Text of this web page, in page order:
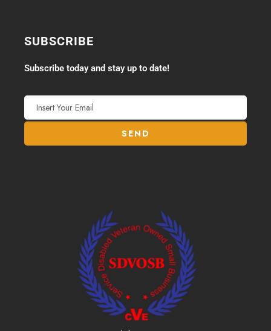
SUBSCRIBE
Subscribe today and stay up to date!